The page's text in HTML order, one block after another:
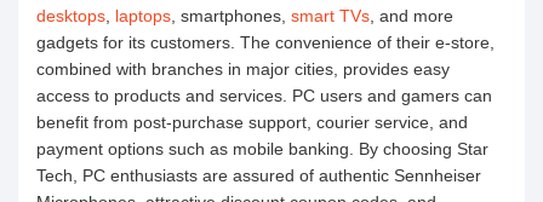
desktops laptops , smartphones, smart TVs , and more
gadgets for its customers. The convenience of their e-store,
combined with branches in major cities, provides easy
access to products and services. PC users and gamers can
benefit from post-purchase support, courier service, and
payment options such as mobile banking. By choosing Star
Tech, PC enthusiasts are assured of authentic Sennheiser